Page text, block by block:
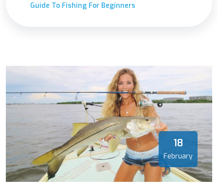
Guide To Fishing For Beginners
18
February